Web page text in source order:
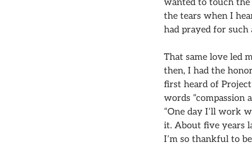
wanted to touch the
the tears when I
had prayed for such
That same love led
then, I had the
first heard of
words “compassion
“One day I’ll work
it. About five years
I’m so thankful to